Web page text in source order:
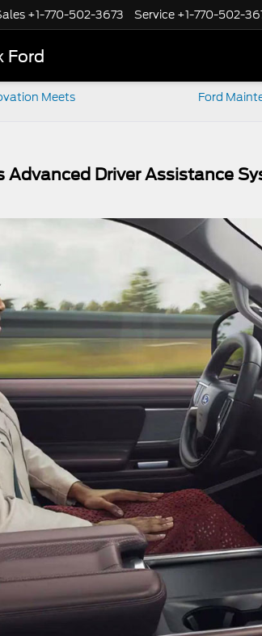
Ford
+1-770-502-3673 Service +1-770-502-
Meets
Ford
Advanced Driver Assistance